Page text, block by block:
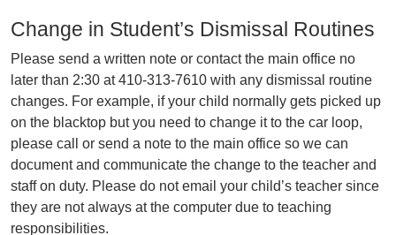
Change in Student’s Dismissal Routines
Please send a written note or contact the main office no
later than 2:30 at 410-313-7610 with any dismissal routine
changes. For example, if your child normally gets picked up
on the blacktop but you need to change it to the car loop,
please call or send a note to the main office so we can
document and communicate the change to the teacher and
staff on duty. Please do not email your child’s teacher since
they are not always at the computer due to teaching
responsibilities.